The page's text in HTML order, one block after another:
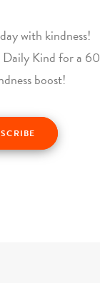
with kindness!
Kind for a 60
boost!